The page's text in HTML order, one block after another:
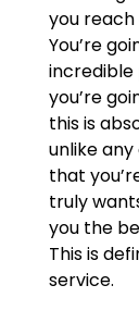
you
You’re
you’re
this is
unlike any
that
truly
you the
This is
service.